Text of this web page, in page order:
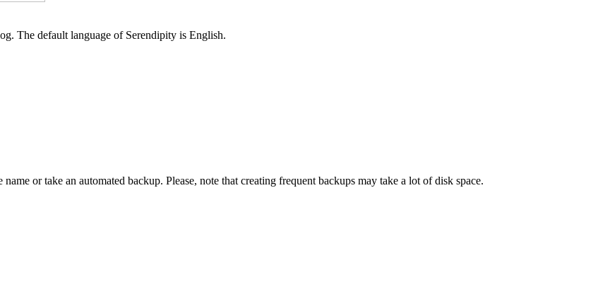
The default language of Serendipity is English.
or take an automated backup. Please, note that creating frequent backups may take a lot of disk space.